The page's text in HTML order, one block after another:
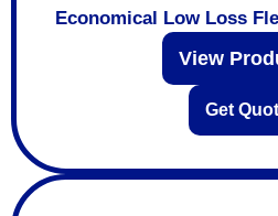
Economical Low Loss
View
Get